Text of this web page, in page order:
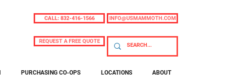
CALL: 832-416-1566 INFO@USMAMMOTH.COM
REQUEST A FREE QUOTE
PURCHASING CO-OPS LOCATIONS ABOUT